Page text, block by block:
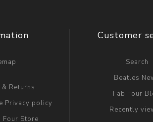
Returns
Privacy policy
Four Store
Customer
Search
Beatles
Fab Four
Recently